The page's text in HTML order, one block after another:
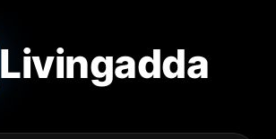
Livingadda